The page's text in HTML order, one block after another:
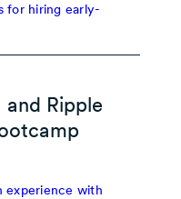
for hiring early-
and Ripple
experience with